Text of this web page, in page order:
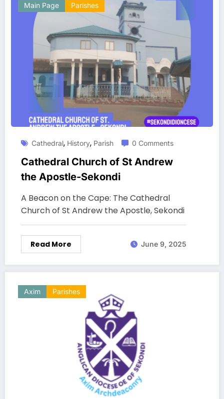
Main Page Parishes
Cathedral, History, Parish 0 Comments
Cathedral Church of St Andrew
the Apostle-Sekondi
A Beacon on the Cape: The Cathedral
Church of St Andrew the Apostle, Sekondi
Read More June 9, 2025
Axim Parishes